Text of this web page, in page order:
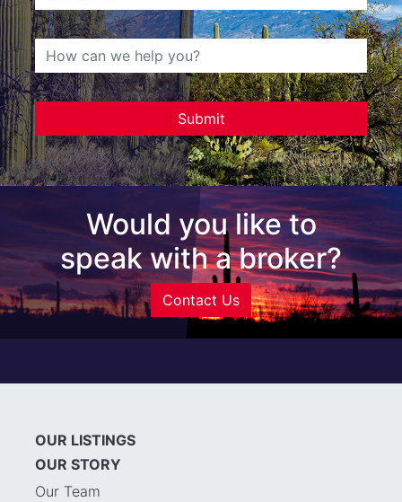
Would you like to
speak with a broker?
Contact Us
OUR LISTINGS
OUR STORY
Our Team